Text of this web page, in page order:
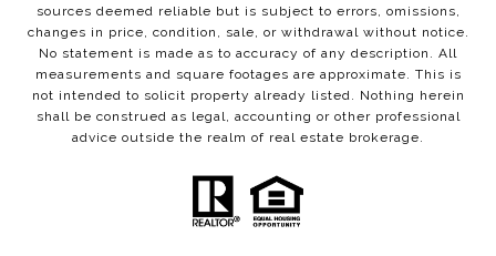
sources deemed reliable but is subject to errors, omissions,
changes in price, condition, sale, or withdrawal without notice.
No statement is made as to accuracy of any description. All
measurements and square footages are approximate. This is
not intended to solicit property already listed. Nothing herein
shall be construed as legal, accounting or other professional
advice outside the realm of real estate brokerage.